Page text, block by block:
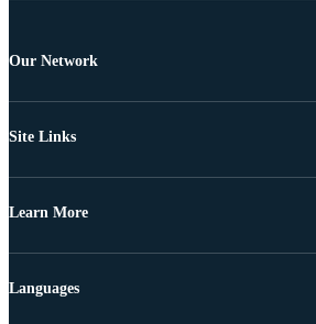
Our Network
Site Links
Learn More
Languages